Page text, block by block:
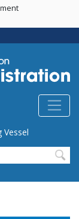
Vessel